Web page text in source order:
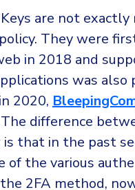
are not
They were
in 2018 and
was also
2020,
difference
is that in the past
of the various
2FA method,